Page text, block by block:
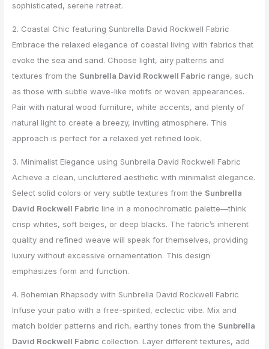
sophisticated, serene retreat.
2. Coastal Chic featuring Sunbrella David Rockwell Fabric
Embrace the relaxed elegance of coastal living with fabrics that
evoke the sea and sand. Choose light, airy patterns and
textures from the Sunbrella David Rockwell Fabric range, such
as those with subtle wave-like motifs or woven appearances.
Pair with natural wood furniture, white accents, and plenty of
natural light to create a breezy, inviting atmosphere. This
approach is perfect for a relaxed yet refined look.
3. Minimalist Elegance using Sunbrella David Rockwell Fabric
Achieve a clean, uncluttered aesthetic with minimalist elegance.
Select solid colors or very subtle textures from the Sunbrella
David Rockwell Fabric line in a monochromatic palette—think
crisp whites, soft beiges, or deep blacks. The fabric’s inherent
quality and refined weave will speak for themselves, providing
luxury without excessive ornamentation. This design
emphasizes form and function.
4. Bohemian Rhapsody with Sunbrella David Rockwell Fabric
Infuse your patio with a free-spirited, eclectic vibe. Mix and
match bolder patterns and rich, earthy tones from the Sunbrella
David Rockwell Fabric collection. Layer different textures, add